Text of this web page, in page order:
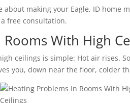
making your Eagle, ID home
free consultation.
With High
ceilings is simple: Hot air rises.
you, down near the floor, colder